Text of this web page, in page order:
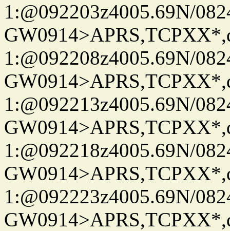
1:@092203z4005.69N/
1:@092208z4005.69N/
1:@092213z4005.69N/
1:@092218z4005.69N/
1:@092223z4005.69N/